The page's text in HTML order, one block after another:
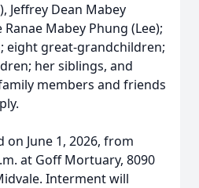
Jeffrey Dean Mabey
Mabey Phung (Lee);
eight great-grandchildren;
her siblings, and
members and friends
on June 1, 2026, from
at Goff Mortuary, 8090
Interment will